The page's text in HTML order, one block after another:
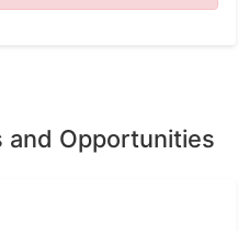
and Opportunities